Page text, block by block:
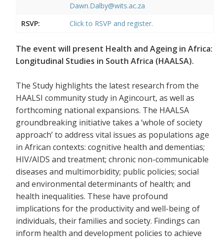
Dawn.Dalby@wits.ac.za
RSVP:
Click to RSVP and register.
The event will present Health and Ageing in Africa:
Longitudinal Studies in South Africa (HAALSA).
The Study highlights the latest research from the
HAALSI community study in Agincourt, as well as
forthcoming national expansions. The HAALSA
groundbreaking initiative takes a ‘whole of society
approach’ to address vital issues as populations age
in African contexts: cognitive health and dementias;
HIV/AIDS and treatment; chronic non-communicable
diseases and multimorbidity; public policies; social
and environmental determinants of health; and
health inequalities. These have profound
implications for the productivity and well-being of
individuals, their families and society. Findings can
inform health and development policies to achieve